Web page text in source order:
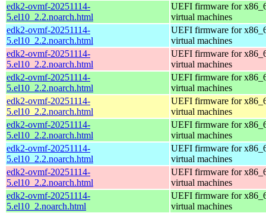
edk2-ovmf-20251114-
5.el10_2.2.noarch.html
UEFI firmware for
virtual machines
edk2-ovmf-20251114-
5.el10_2.2.noarch.html
UEFI firmware for
virtual machines
edk2-ovmf-20251114-
5.el10_2.2.noarch.html
UEFI firmware for
virtual machines
edk2-ovmf-20251114-
5.el10_2.2.noarch.html
UEFI firmware for
virtual machines
edk2-ovmf-20251114-
5.el10_2.2.noarch.html
UEFI firmware for
virtual machines
edk2-ovmf-20251114-
5.el10_2.2.noarch.html
UEFI firmware for
virtual machines
edk2-ovmf-20251114-
5.el10_2.2.noarch.html
UEFI firmware for
virtual machines
edk2-ovmf-20251114-
5.el10_2.2.noarch.html
UEFI firmware for
virtual machines
edk2-ovmf-20251114-
5.el10_2.noarch.html
UEFI firmware for
virtual machines